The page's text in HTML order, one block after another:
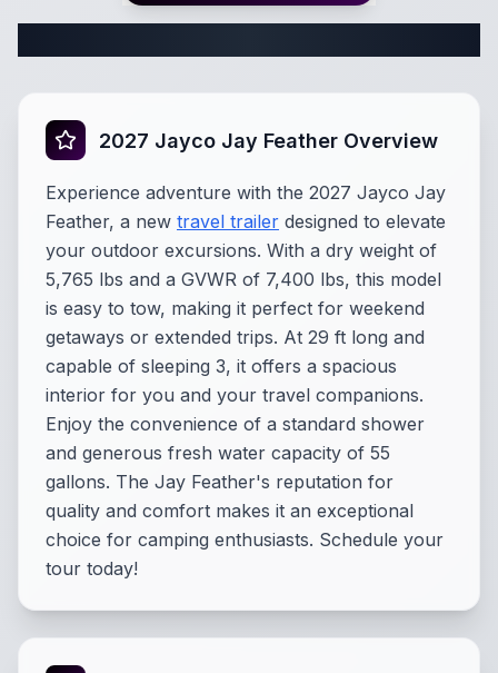
2027 Jayco Jay Feather Overview
Experience adventure with the 2027 Jayco Jay
Feather, a new travel trailer designed to elevate
your outdoor excursions. With a dry weight of
5,765 lbs and a GVWR of 7,400 lbs, this model
is easy to tow, making it perfect for weekend
getaways or extended trips. At 29 ft long and
capable of sleeping 3, it offers a spacious
interior for you and your travel companions.
Enjoy the convenience of a standard shower
and generous fresh water capacity of 55
gallons. The Jay Feather's reputation for
quality and comfort makes it an exceptional
choice for camping enthusiasts. Schedule your
tour today!